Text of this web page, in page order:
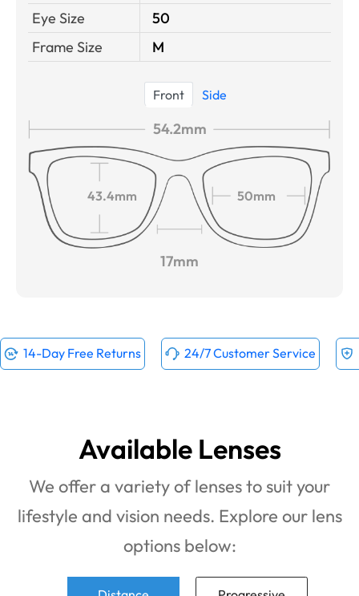
Eye Size
50
Frame Size
M
Front Side
54.2mm
43.4mm 50mm
17mm
14-Day Free Returns 24/7 Customer Service
Available Lenses
We offer a variety of lenses to suit your
lifestyle and vision needs. Explore our lens
options below: